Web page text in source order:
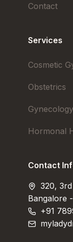
Contact
Services
Cosmetic
Obstetrics
Gynecology
Hormonal
Contact
320,
Bangalore
+91